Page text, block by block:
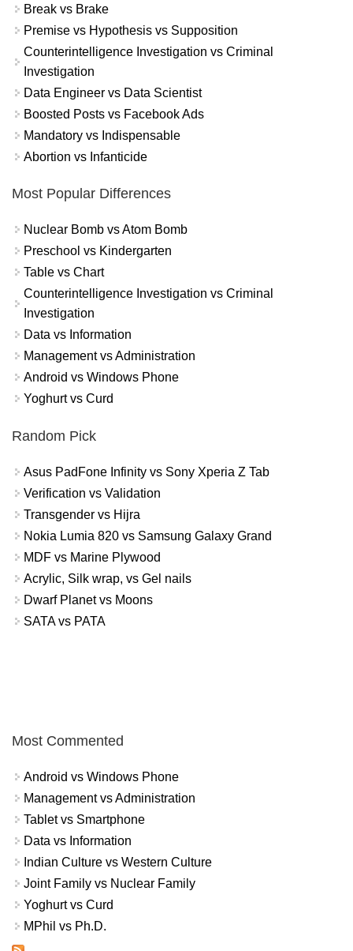
Break vs Brake
Premise vs Hypothesis vs Supposition
Counterintelligence Investigation vs Criminal
Investigation
Data Engineer vs Data Scientist
Boosted Posts vs Facebook Ads
Mandatory vs Indispensable
Abortion vs Infanticide
Most Popular Differences
Nuclear Bomb vs Atom Bomb
Preschool vs Kindergarten
Table vs Chart
Counterintelligence Investigation vs Criminal
Investigation
Data vs Information
Management vs Administration
Android vs Windows Phone
Yoghurt vs Curd
Random Pick
Asus PadFone Infinity vs Sony Xperia Z Tab
Verification vs Validation
Transgender vs Hijra
Nokia Lumia 820 vs Samsung Galaxy Grand
MDF vs Marine Plywood
Acrylic, Silk wrap, vs Gel nails
Dwarf Planet vs Moons
SATA vs PATA
Most Commented
Android vs Windows Phone
Management vs Administration
Tablet vs Smartphone
Data vs Information
Indian Culture vs Western Culture
Joint Family vs Nuclear Family
Yoghurt vs Curd
MPhil vs Ph.D.